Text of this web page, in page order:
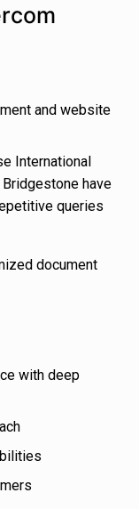
and website
International
have
queries
document
with deep